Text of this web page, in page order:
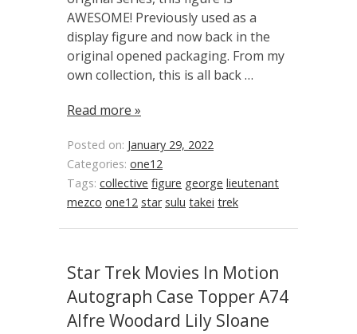
AWESOME! Previously used as a
display figure and now back in the
original opened packaging. From my
own collection, this is all back …
Read more »
Posted on: January 29, 2022
Categories: one12
Tags: collective figure george lieutenant
mezco one12 star sulu takei trek
Star Trek Movies In Motion
Autograph Case Topper A74
Alfre Woodard Lily Sloane